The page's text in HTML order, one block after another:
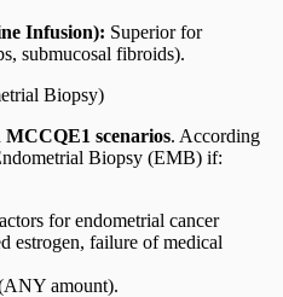
Infusion): Superior for
submucosal fibroids).
Biopsy)
MCCQE1 scenarios. According
Biopsy (EMB) if:
for endometrial cancer
estrogen, failure of medical
amount).